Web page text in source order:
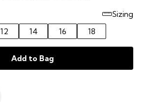
Sizing
12 14 16 18
Add to Bag